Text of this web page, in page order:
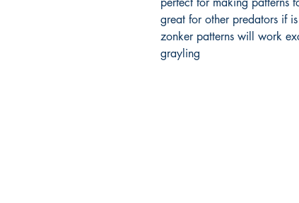
great for other predators if
zonker patterns will work
grayling